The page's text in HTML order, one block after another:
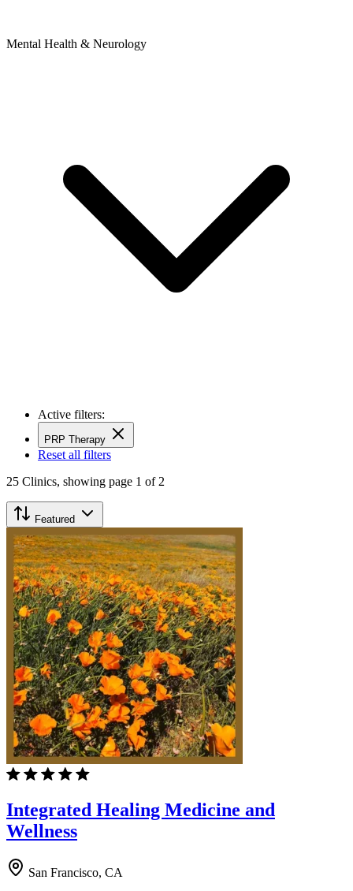
Mental Health & Neurology
Active filters:
PRP Therapy
Reset all filters
25 Clinics, showing page 1 of 2
Featured
Integrated Healing Medicine and
Wellness
San Francisco, CA